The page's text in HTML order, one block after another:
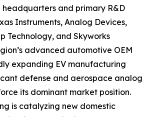
and primary R&D
Instruments, Analog Devices,
Technology, and Skyworks
advanced automotive OEM
expanding EV manufacturing
defense and aerospace analog
its dominant market position.
is catalyzing new domestic